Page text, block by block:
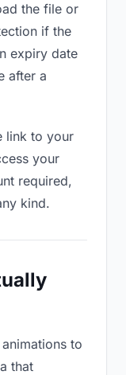
the file or
if the
expiry date
after a
link to your
your
required,
kind.
to
that